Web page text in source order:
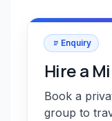
Enquiry
Hire a
Book a
group to